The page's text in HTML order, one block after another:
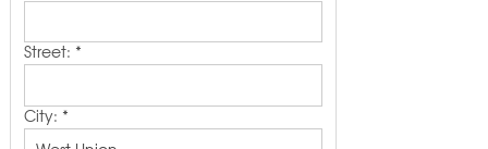
Street: *
City: *